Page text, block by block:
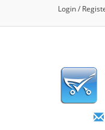
Login /